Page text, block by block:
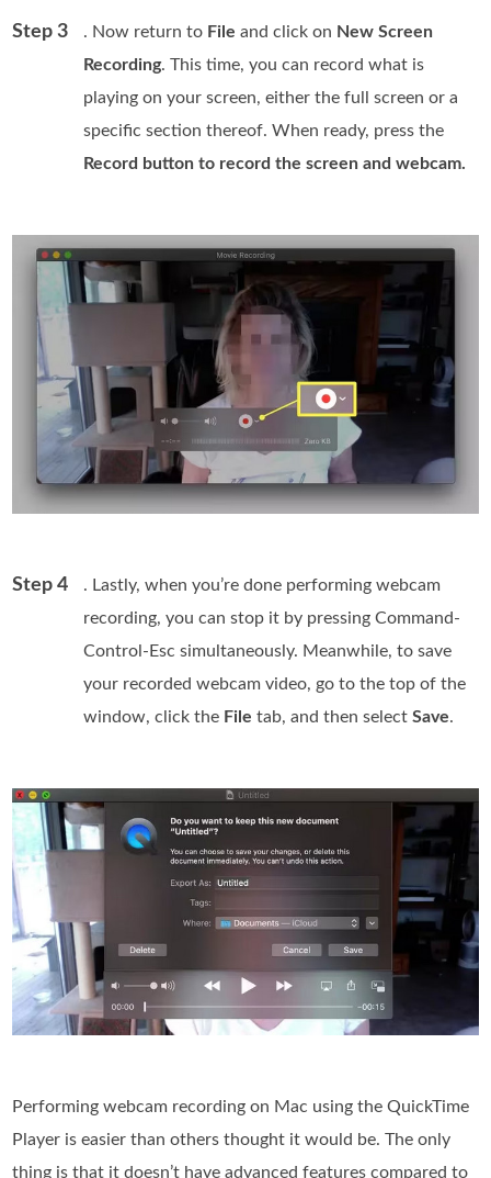
Step 3 . Now return to File and click on New Screen
Recording. This time, you can record what is
playing on your screen, either the full screen or a
specific section thereof. When ready, press the
Record button to record the screen and webcam.
Step 4
. Lastly, when you’re done performing webcam
recording, you can stop it by pressing Command-
Control-Esc simultaneously. Meanwhile, to save
your recorded webcam video, go to the top of the
window, click the File tab, and then selectSave.
Performing webcam recording on Mac using the QuickTime
Player is easier than others thought it would be. The only
thing is that it doesn’t have advanced features compared to